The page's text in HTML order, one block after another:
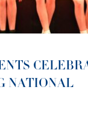
NATIONAL